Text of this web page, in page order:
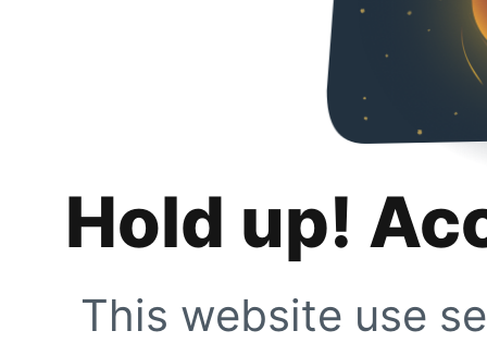
Hold up!
This website use